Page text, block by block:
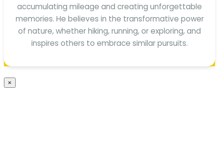
accumulating mileage and creating unforgettable
memories. He believes in the transformative power
of nature, whether hiking, running, or exploring, and
inspires others to embrace similar pursuits.
×